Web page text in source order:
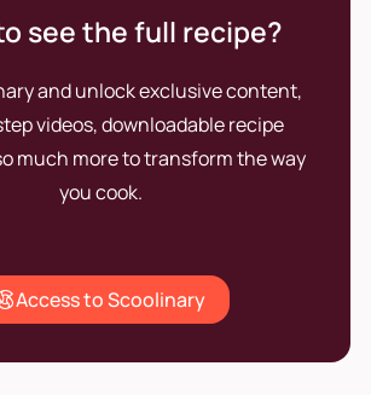
see the full recipe?
and unlock exclusive content,
videos, downloadable recipe
much more to transform the way
you cook.
Access to Scoolinary